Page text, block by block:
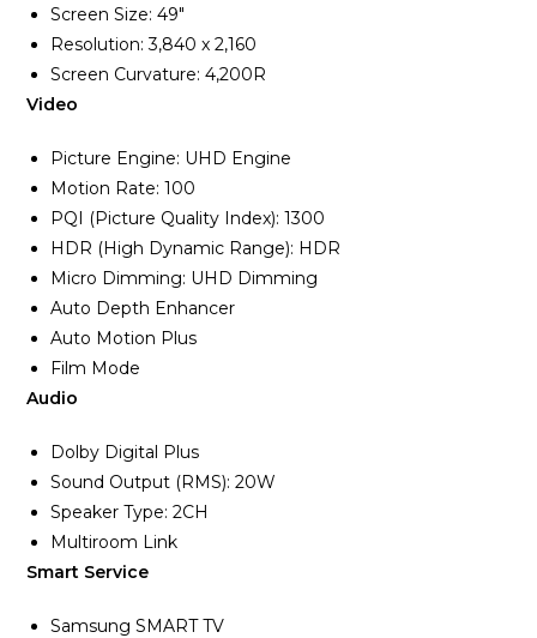
Screen Size: 49″
Resolution: 3,840 x 2,160
Screen Curvature: 4,200R
Video
Picture Engine: UHD Engine
Motion Rate: 100
PQI (Picture Quality Index): 1300
HDR (High Dynamic Range): HDR
Micro Dimming: UHD Dimming
Auto Depth Enhancer
Auto Motion Plus
Film Mode
Audio
Dolby Digital Plus
Sound Output (RMS): 20W
Speaker Type: 2CH
Multiroom Link
Smart Service
Samsung SMART TV